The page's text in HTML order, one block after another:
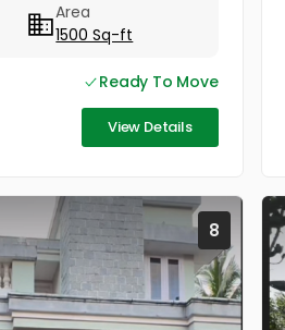
Area
1500 Sq-ft
Ready To Move
View Details
8